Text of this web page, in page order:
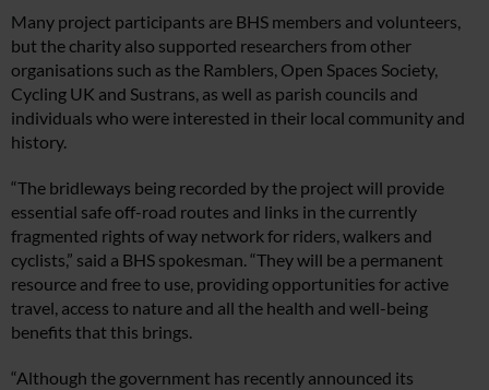
Many project participants are BHS members and volunteers,
but the charity also supported researchers from other
organisations such as the Ramblers, Open Spaces Society,
Cycling UK and Sustrans, as well as parish councils and
individuals who were interested in their local community and
history.
“The bridleways being recorded by the project will provide
essential safe off-road routes and links in the currently
fragmented rights of way network for riders, walkers and
cyclists,” said a BHS spokesman. “They will be a permanent
resource and free to use, providing opportunities for active
travel, access to nature and all the health and well-being
benefits that this brings.
“Although the government has recently announced its